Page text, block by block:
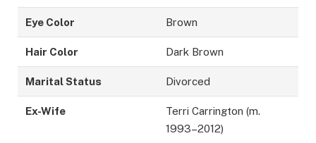
Eye Color Brown
Hair Color Dark Brown
Marital Status Divorced
Ex-Wife
Terri Carrington (m.
1993–2012)